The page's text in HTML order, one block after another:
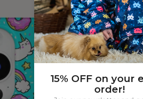
15% OFF on your
order!